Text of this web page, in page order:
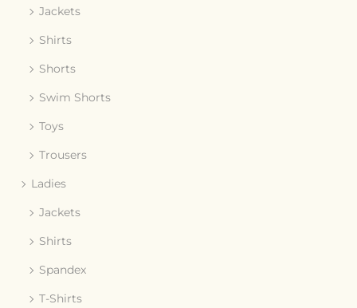
Jackets
Shirts
Shorts
Swim Shorts
Toys
Trousers
Ladies
Jackets
Shirts
Spandex
T-Shirts